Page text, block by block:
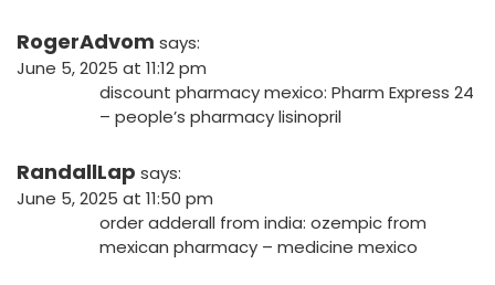
RogerAdvom says:
June 5, 2025 at 11:12 pm
discount pharmacy mexico: Pharm Express 24
– people’s pharmacy lisinopril
RandallLap says:
June 5, 2025 at 11:50 pm
order adderall from india: ozempic from
mexican pharmacy – medicine mexico